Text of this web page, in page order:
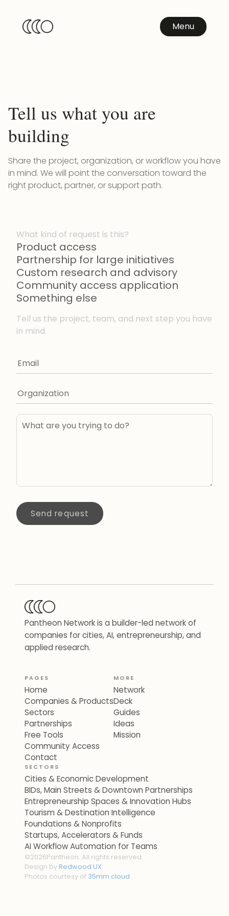
Menu
Tell us what you are
building
Share the project, organization, or workflow you have
in mind. We will point the conversation toward the
right product, partner, or support path.
What kind of request is this?
Product access
Partnership for large initiatives
Custom research and advisory
Community access application
Something else
Tell us the project, team, and next step you have
in mind.
Send request
Pantheon Network is a builder-led network of
companies for cities, AI, entrepreneurship, and
applied research.
PAGES
Home
Companies & Products
Sectors
Partnerships
Free Tools
Community Access
Contact
MORE
Network
Deck
Guides
Ideas
Mission
SECTORS
Cities & Economic Development
BIDs, Main Streets & Downtown Partnerships
Entrepreneurship Spaces & Innovation Hubs
Tourism & Destination Intelligence
Foundations & Nonprofits
Startups, Accelerators & Funds
AI Workflow Automation for Teams
©2026Pantheon. All rights reserved.
Design byRedwood UX
Photos courtesy of 35mm.cloud